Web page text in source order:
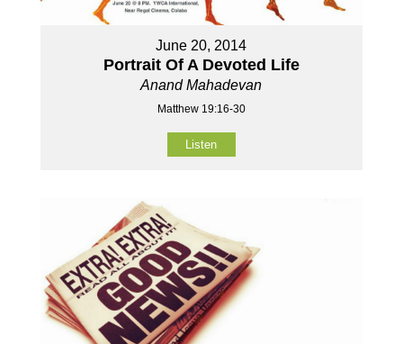
June 20, 2014
Portrait Of A Devoted Life
Anand Mahadevan
Matthew 19:16-30
Listen